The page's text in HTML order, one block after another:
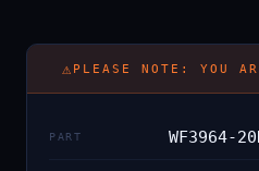
⚠ PLEASE NOTE: YOU
PART WF3964-